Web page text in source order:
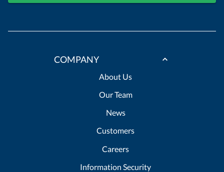
COMPANY
About Us
Our Team
News
Customers
Careers
Information Security